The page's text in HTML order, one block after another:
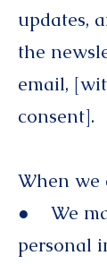
updates,
the
email,
consent].
When we
● We
personal